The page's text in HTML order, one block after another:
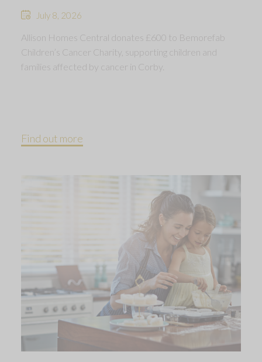
July 8, 2026
Allison Homes Central donates £600 to Bemorefab
Children’s Cancer Charity, supporting children and
families affected by cancer in Corby.
Find out more